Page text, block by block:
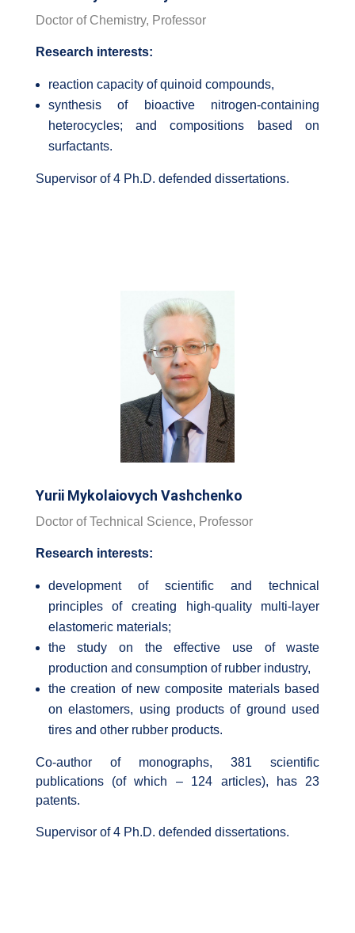
Doctor of Chemistry, Professor
Research interests:
reaction capacity of quinoid compounds,
synthesis of bioactive nitrogen-containing
heterocycles; and compositions based on
surfactants.
Supervisor of 4 Ph.D. defended dissertations.
Yurii Mykolaiovych Vashchenko
Doctor of Technical Science, Professor
Research interests:
development of scientific and technical
principles of creating high-quality multi-layer
elastomeric materials;
the study on the effective use of waste
production and consumption of rubber industry,
the creation of new composite materials based
on elastomers, using products of ground used
tires and other rubber products.
Co-author of monographs, 381 scientific
publications (of which – 124 articles), has 23
patents.
Supervisor of 4 Ph.D. defended dissertations.